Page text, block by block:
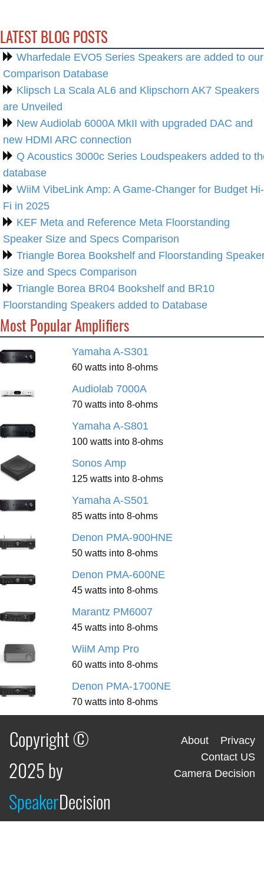
LATEST BLOG POSTS
Wharfedale EVO5 Series Speakers are added to our
Comparison Database
Klipsch La Scala AL6 and Klipschorn AK7 Speakers
are Unveiled
New Audiolab 6000A MkII with upgraded DAC and
new HDMI ARC connection
Q Acoustics 3000c Series Loudspeakers added to
database
WiiM VibeLink Amp: A Game-Changer for Budget Hi-
Fi in 2025
KEF Meta and Reference Meta Floorstanding
Speaker Size and Specs Comparison
Triangle Borea Bookshelf and Floorstanding
Size and Specs Comparison
Triangle Borea BR04 Bookshelf and BR10
Floorstanding Speakers added to Database
Most Popular Amplifiers
Yamaha A-S301
60 watts into 8-ohms
Audiolab 7000A
70 watts into 8-ohms
Yamaha A-S801
100 watts into 8-ohms
Sonos Amp
125 watts into 8-ohms
Yamaha A-S501
85 watts into 8-ohms
Denon PMA-900HNE
50 watts into 8-ohms
Denon PMA-600NE
45 watts into 8-ohms
Marantz PM6007
45 watts into 8-ohms
WiiM Amp Pro
60 watts into 8-ohms
Denon PMA-1700NE
70 watts into 8-ohms
Copyright ©
2025 by
SpeakerDecision
About
Privacy
Contact US
Camera Decision